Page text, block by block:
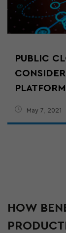
PUBLIC
May 7, 2021
HOW